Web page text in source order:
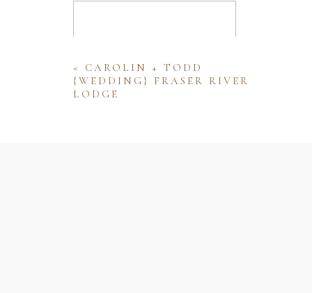
« CAROLIN + TODD
{WEDDING} FRASER RIVER
LODGE